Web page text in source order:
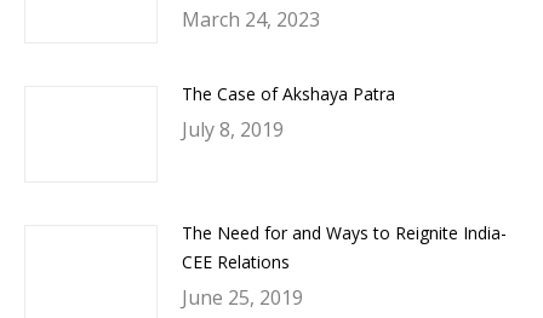
March 24, 2023
The Case of Akshaya Patra
July 8, 2019
The Need for and Ways to Reignite India-
CEE Relations
June 25, 2019